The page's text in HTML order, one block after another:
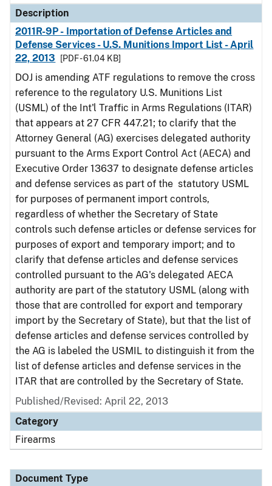
Description
2011R-9P - Importation of Defense Articles and
Defense Services - U.S. Munitions Import List - April
22, 2013
[PDF - 61.04 KB]
DOJ is amending ATF regulations to remove the cross
reference to the regulatory U.S. Munitions List
(USML) of the Int'l Traffic in Arms Regulations (ITAR)
that appears at 27 CFR 447.21; to clarify that the
Attorney General (AG) exercises delegated authority
pursuant to the Arms Export Control Act (AECA) and
Executive Order 13637 to designate defense articles
and defense services as part of the statutory USML
for purposes of permanent import controls,
regardless of whether the Secretary of State
controls such defense articles or defense services for
purposes of export and temporary import; and to
clarify that defense articles and defense services
controlled pursuant to the AG's delegated AECA
authority are part of the statutory USML (along with
those that are controlled for export and temporary
import by the Secretary of State), but that the list of
defense articles and defense services controlled by
the AG is labeled the USMIL to distinguish it from the
list of defense articles and defense services in the
ITAR that are controlled by the Secretary of State.
Published/Revised: April 22, 2013
Category
Firearms
Document Type